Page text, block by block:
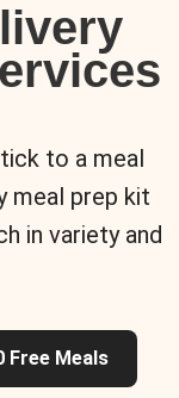
to a meal
meal prep kit
in variety and
Free Meals